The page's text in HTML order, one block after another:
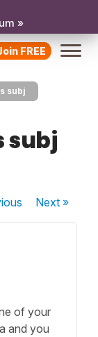
»
FREE
subj
subj
Next»
of your
and you